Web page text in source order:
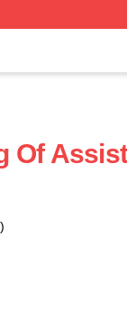
Of